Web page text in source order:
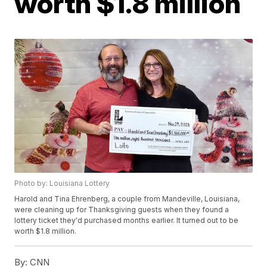
Photo by: Louisiana Lottery
Harold and Tina Ehrenberg, a couple from Mandeville, Louisiana,
were cleaning up for Thanksgiving guests when they found a
lottery ticket they'd purchased months earlier. It turned out to be
worth $1.8 million.
By: CNN